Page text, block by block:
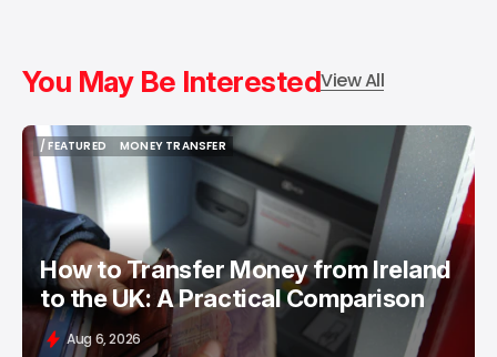
You May Be InterestedView All
/ FEATURED
/ FEATURED
MONEY TRANSFER
MONEY TRANSFER
How to Transfer Money from Ireland
to the UK: A Practical Comparison
Aug 6, 2026